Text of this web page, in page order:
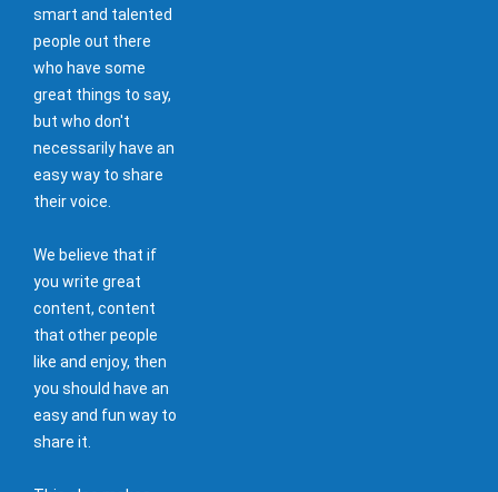
smart and talented
people out there
who have some
great things to say,
but who don't
necessarily have an
easy way to share
their voice.
We believe that if
you write great
content, content
that other people
like and enjoy, then
you should have an
easy and fun way to
share it.